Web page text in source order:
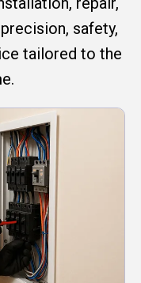
safety,
tailored to the